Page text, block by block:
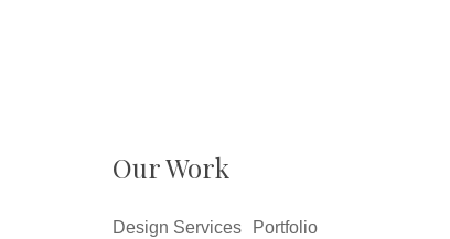
Our Work
Design Services Portfolio